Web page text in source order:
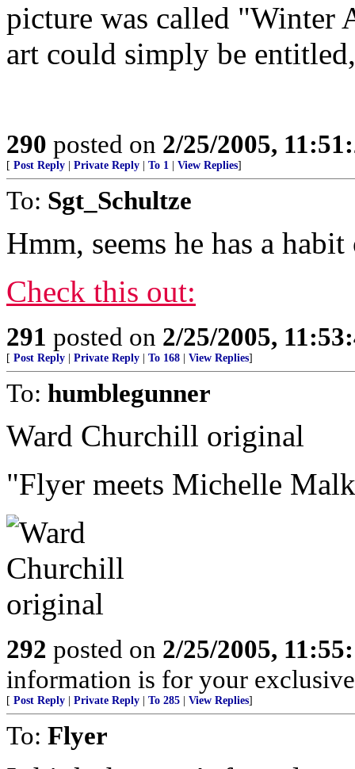
picture was called "Winter
art could simply be
290 posted on 2/25/2005,
[ Post Reply Private Reply To 1 View Replies]
To: Sgt_Schultze
Hmm, seems he has a
Check this out:
291 posted on 2/25/2005,
[ Post Reply Private Reply To 168 View Replies]
To: humblegunner
Ward Churchill original
"Flyer meets Michelle
292 posted on 2/25/2005,
information is for your
[ Post Reply Private Reply To 285 View Replies]
To: Flyer